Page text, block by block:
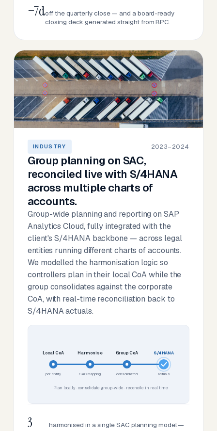
−7doff the quarterly close — and a board-ready
closing deck generated straight from BPC.
INDUSTRY 2023–2024
Group planning on SAC,
reconciled live with S/4HANA
across multiple charts of
accounts.
Group-wide planning and reporting on SAP
Analytics Cloud, fully integrated with the
client's S/4HANA backbone — across legal
entities running different charts of accounts.
We modelled the harmonisation logic so
controllers plan in their local CoA while the
group consolidates against the corporate
CoA, with real-time reconciliation back to
S/4HANA actuals.
Local CoA
per entity
Harmonise
SAC mapping
Group CoA
consolidated
S/4HANA
actuals
Plan locally · consolidate group-wide · reconcile in real time
3
harmonised in a single SAC planning model —